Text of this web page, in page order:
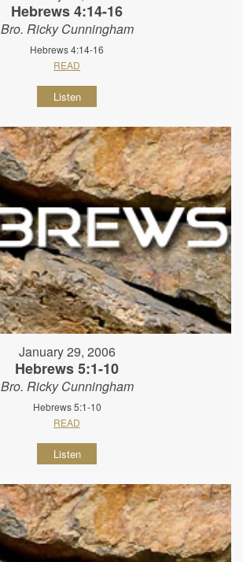
Hebrews 4:14-16
Bro. Ricky Cunningham
Hebrews 4:14-16
READ
Listen
January 29, 2006
Hebrews 5:1-10
Bro. Ricky Cunningham
Hebrews 5:1-10
READ
Listen